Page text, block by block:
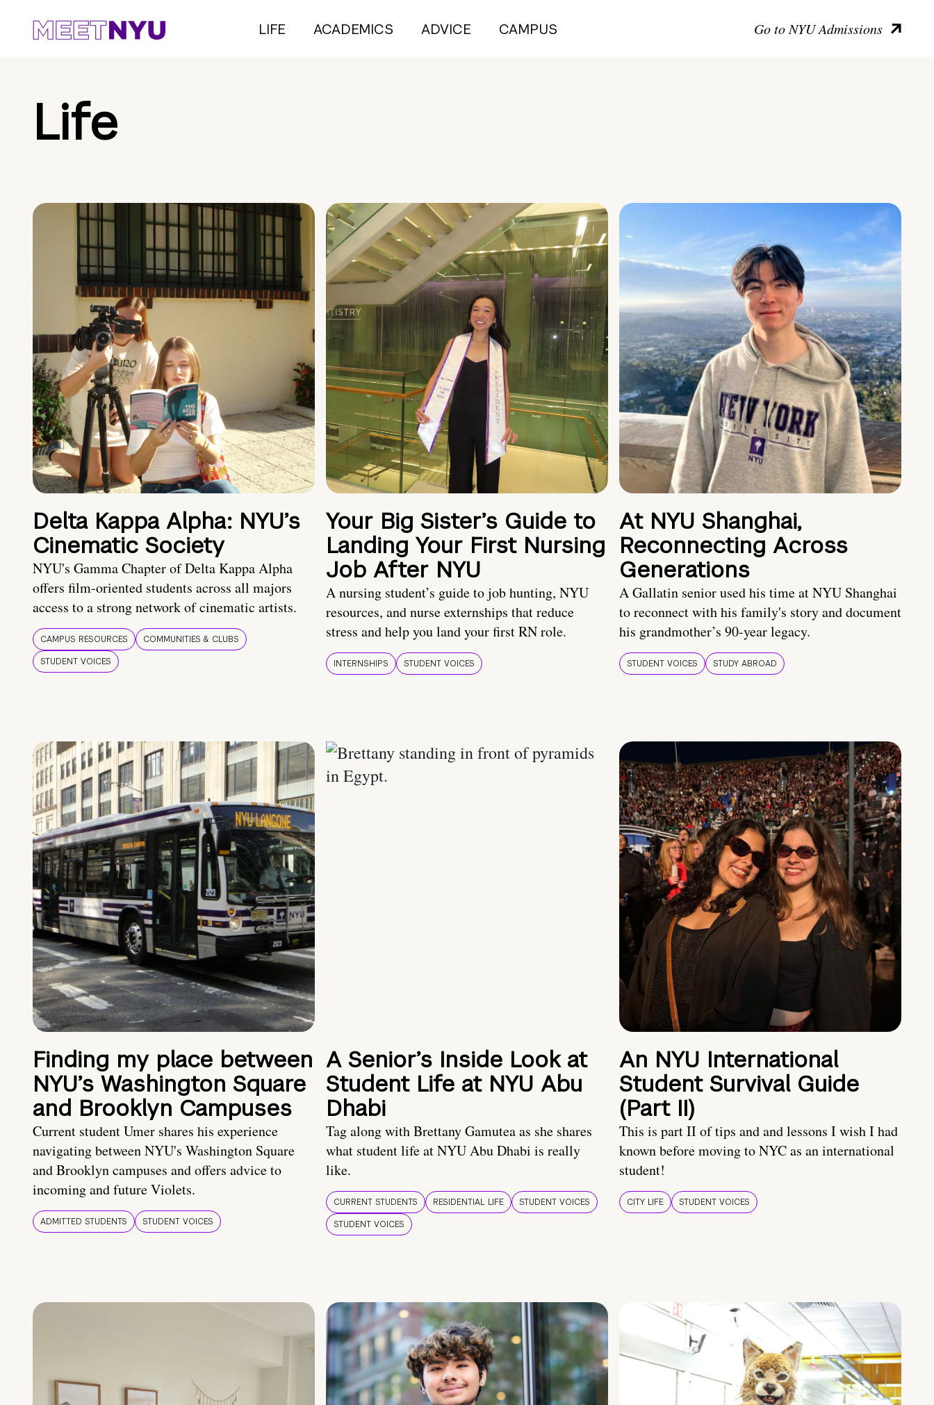
LIFE ACADEMICS ADVICE CAMPUS Go to NYU Admissions
Life
Delta Kappa Alpha: NYU’s
Cinematic Society
NYU's Gamma Chapter of Delta Kappa Alpha
offers film-oriented students across all majors
access to a strong network of cinematic artists.
CAMPUS RESOURCES
COMMUNITIES & CLUBS
STUDENT VOICES
Your Big Sister’s Guide to
Landing Your First Nursing
Job After NYU
A nursing student’s guide to job hunting, NYU
resources, and nurse externships that reduce
stress and help you land your first RN role.
INTERNSHIPS STUDENT VOICES
At NYU Shanghai,
Reconnecting Across
Generations
A Gallatin senior used his time at NYU Shanghai
to reconnect with his family's story and document
his grandmother’s 90-year legacy.
STUDENT VOICES STUDY ABROAD
Finding my place between
NYU’s Washington Square
and Brooklyn Campuses
Current student Umer shares his experience
navigating between NYU's Washington Square
and Brooklyn campuses and offers advice to
incoming and future Violets.
ADMITTED STUDENTS STUDENT VOICES
A Senior’s Inside Look at
Student Life at NYU Abu
Dhabi
Tag along with Brettany Gamutea as she shares
what student life at NYU Abu Dhabi is really
like.
CURRENT STUDENTS RESIDENTIAL LIFE
STUDENT VOICES
STUDENT VOICES
An NYU International
Student Survival Guide
(Part II)
This is part II of tips and and lessons I wish I had
known before moving to NYC as an international
student!
CITY LIFE STUDENT VOICES